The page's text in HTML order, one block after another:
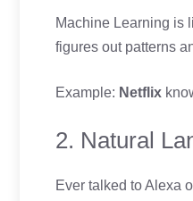
Machine Learning is
figures out patterns
Example: Netflix
2. Natural
Ever talked to Alexa